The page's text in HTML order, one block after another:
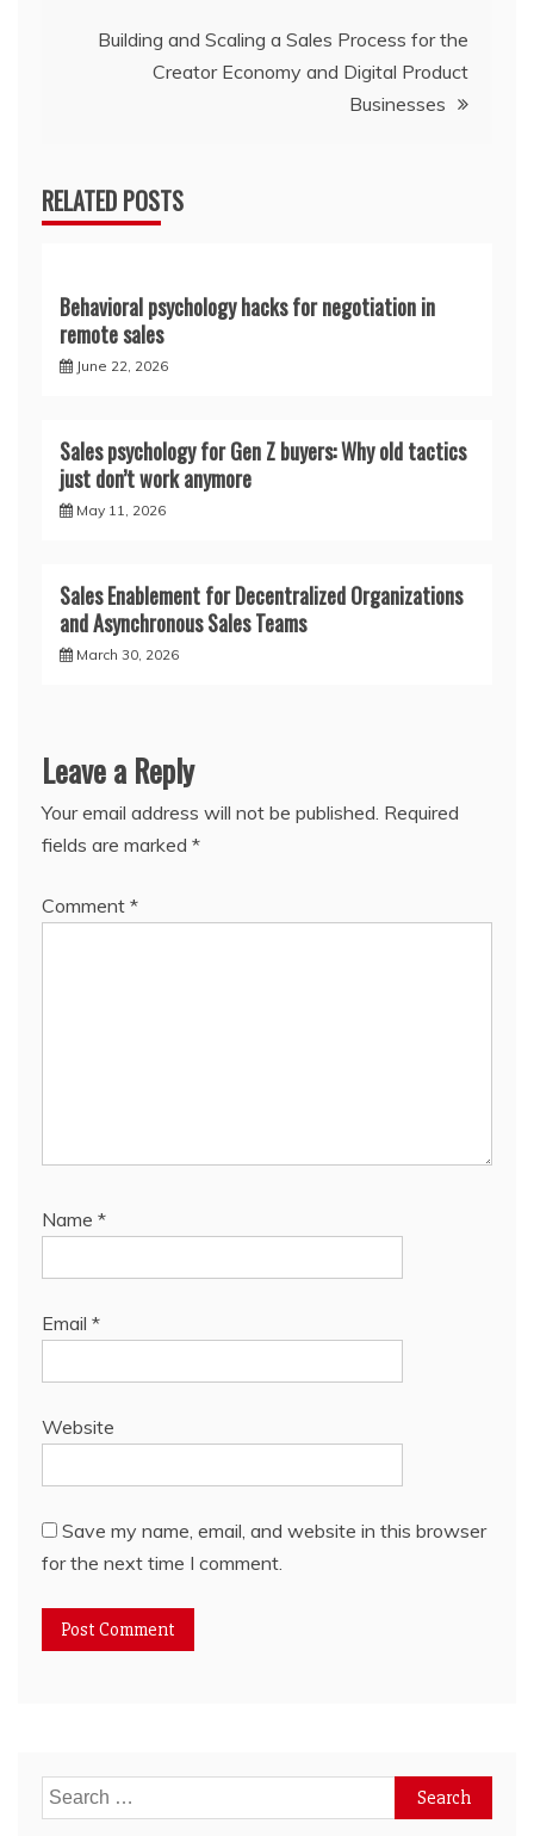
Building and Scaling a Sales Process for the
Creator Economy and Digital Product
Businesses
RELATED POSTS
Behavioral psychology hacks for negotiation in
remote sales
June 22, 2026
Sales psychology for Gen Z buyers: Why old tactics
just don’t work anymore
May 11, 2026
Sales Enablement for Decentralized Organizations
and Asynchronous Sales Teams
March 30, 2026
Leave a Reply
Your email address will not be published. Required
fields are marked *
Comment *
Name *
Email *
Website
Save my name, email, and website in this browser
for the next time I comment.
Search
for: